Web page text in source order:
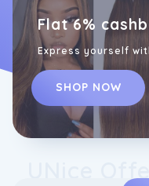
Flat 6%
Express yourself
SHOP NOW